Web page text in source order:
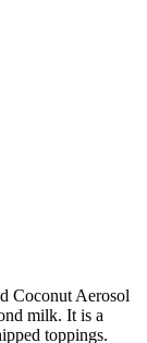
Coconut Aerosol
milk. It is a
toppings.